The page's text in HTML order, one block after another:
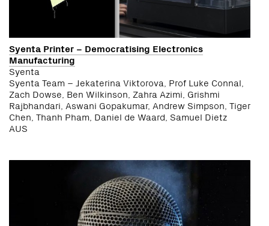
Syenta Printer – Democratising Electronics
Manufacturing
Syenta
Syenta Team – Jekaterina Viktorova, Prof Luke Connal,
Zach Dowse, Ben Wilkinson, Zahra Azimi, Grishmi
Rajbhandari, Aswani Gopakumar, Andrew Simpson, Tiger
Chen, Thanh Pham, Daniel de Waard, Samuel Dietz
AUS